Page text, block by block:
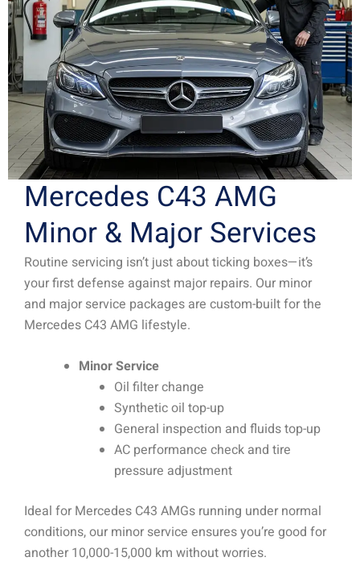
Mercedes C43 AMG
Minor & Major Services
Routine servicing isn’t just about ticking boxes—it’s
your first defense against major repairs. Our minor
and major service packages are custom-built for the
Mercedes C43 AMG lifestyle.
Minor Service
Oil filter change
Synthetic oil top-up
General inspection and fluids top-up
AC performance check and tire
pressure adjustment
Ideal for Mercedes C43 AMGs running under normal
conditions, our minor service ensures you’re good for
another 10,000-15,000 km without worries.